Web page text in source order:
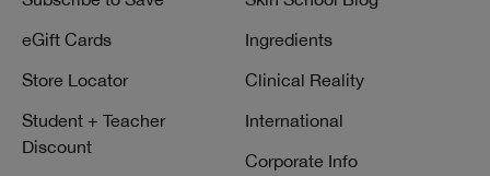
eGift Cards
Store Locator
Student + Teacher
Discount
Ingredients
Clinical Reality
International
Corporate Info